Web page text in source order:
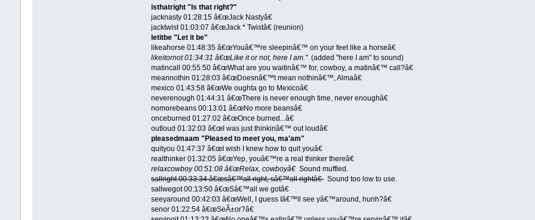
isthatright "Is that right?"
jacknasty 01:28:15 â€œJack Nastyâ€
jacktwist 01:03:07 â€œJack * Twistâ€ (reunion)
letitbe "Let it be"
likeahorse 01:48:35 â€œYouâ€™re sleepinâ€™ on your feet like a horseâ€
likeitornot 01:34:31 â€œLike it or not, here I am."(added "here I am" to sound)
matincall 00:55:50 â€œWhat are you waitinâ€™ for, cowboy, a matinâ€™ call?â€
meannothin 01:28:03 â€œDoesnâ€™t mean nothinâ€™, Almaâ€
mexico 01:43:58 â€œWe oughta go to Mexicoâ€
neverenough 01:44:31 â€œThere is never enough time, never enoughâ€
nomorebeans 00:13:01 â€œNo more beansâ€
onceburned 01:27:02 â€œOnce burned...â€
outloud 01:32:03 â€œI was just thinkinâ€™ out loudâ€
pleasedmaam "Pleased to meet you, ma'am"
quityou 01:47:37 â€œI wish I knew how to quit youâ€
realthinker 01:32:05 â€œYep, youâ€™re a real thinker thereâ€
relaxcowboy 00:51:08 â€œRelax, cowboyâ€ Sound muffled.
sallright 00:33:34 â€œsâ€™all right, sâ€™all rightâ€Sound too low to use.
sallwegot 00:13:50 â€œSâ€™all we gotâ€
seeyaround 00:42:03 â€œWell, I guess Iâ€™ll see yâ€™around, hunh?â€
senor 01:22:54 â€œSeÃ±or?â€